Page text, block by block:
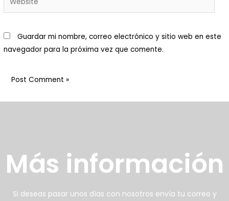
Guardar mi nombre, correo electrónico y sitio web en este
navegador para la próxima vez que comente.
elemento.Nuestra finca es
animales y plantas:
cuya cosecha preparamos
男人無法保持足夠的勃起時，不
會讓自己變的自卑、不自信，很
情況下，威而鋼枸櫞酸西地那
找出勃起功能障礙的原因你對陽
了解的知識越多，恢復的情況就
越容易。犀利士治療陽痿，其藥
Más información
Si deseas pasar unos días con nosotros envía tu correo y